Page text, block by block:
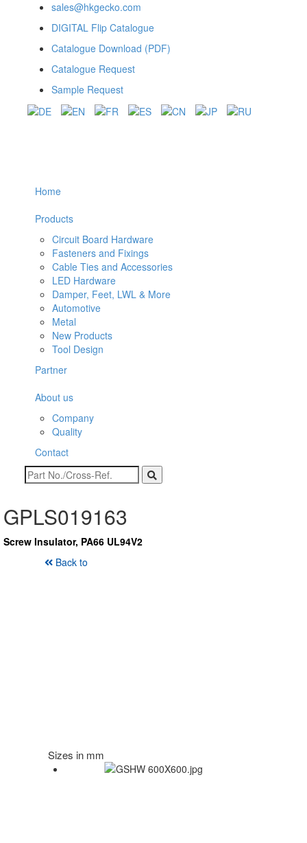
sales@hkgecko.com
DIGITAL Flip Catalogue
Catalogue Download (PDF)
Catalogue Request
Sample Request
Home
Products
Circuit Board Hardware
Fasteners and Fixings
Cable Ties and Accessories
LED Hardware
Damper, Feet, LWL & More
Automotive
Metal
New Products
Tool Design
Partner
About us
Company
Quality
Contact
GPLS019163
Screw Insulator, PA66 UL94V2
Back to
Sizes in mm